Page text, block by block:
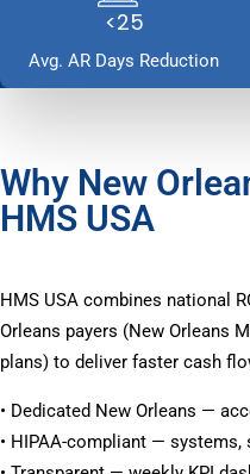
<25
Avg. AR Days Reduction
Why New
HMS USA
HMS USA combines national
Orleans payers (New Orleans
plans) to deliver faster cash
• Dedicated New Orleans —
• HIPAA-compliant — systems,